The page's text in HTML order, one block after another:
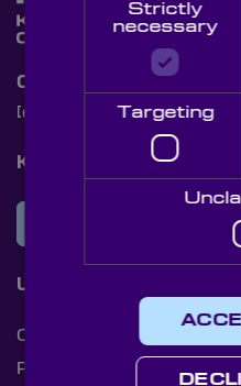
Contact Us
[email protected]+44
Knight Optical Newsletter
JOIN OUR
Useful Links
Cookies
Privacy Policy
Strictly
necessary
Targeting